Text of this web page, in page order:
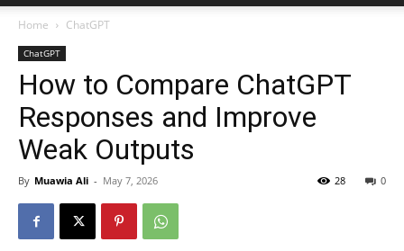
Home ChatGPT
ChatGPT
How to Compare ChatGPT
Responses and Improve
Weak Outputs
By Muawia Ali - May 7, 2026 0
28